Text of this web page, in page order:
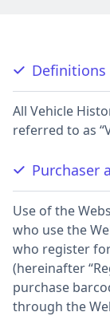
Definitions
All Vehicle
referred to as
Purchaser
Use of the
who use the
who register
(hereinafter
purchase
through the